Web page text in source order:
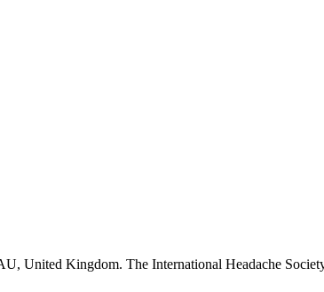
United Kingdom. The International Headache